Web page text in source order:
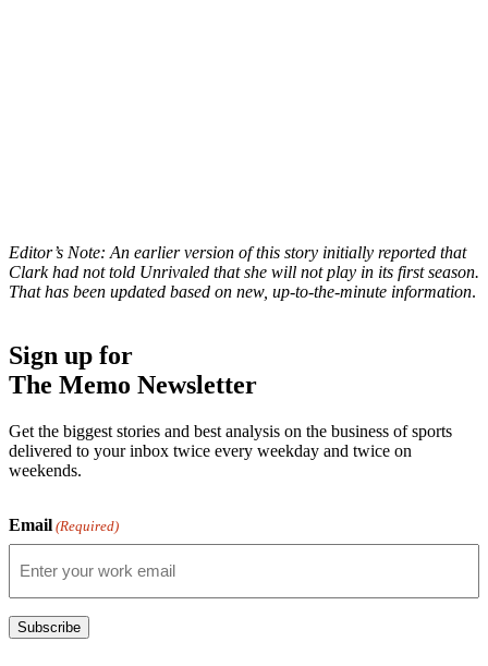
Editor’s Note: An earlier version of this story initially reported that
Clark had not told Unrivaled that she will not play in its first season.
That has been updated based on new, up-to-the-minute information.
Sign up for
The Memo Newsletter
Get the biggest stories and best analysis on the business of sports
delivered to your inbox twice every weekday and twice on
weekends.
Email (Required)
Subscribe